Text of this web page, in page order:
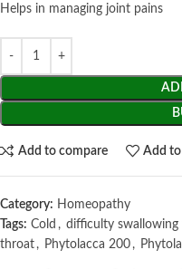
Helps in managing joint pains
Add to compare Add
Category: Homeopathy
Tags: Cold , difficulty swallowing
throat , Phytolacca 200 ,